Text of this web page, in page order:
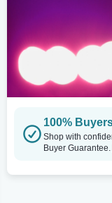
100%
Shop with
Buyer Guarantee.